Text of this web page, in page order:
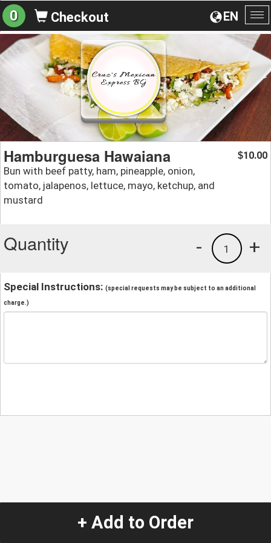
EN
0 Checkout
Hamburguesa Hawaiana
Bun with beef patty, ham, pineapple, onion,
tomato, jalapenos, lettuce, mayo, ketchup, and
mustard
$10.00
Quantity +
1
-
Special Instructions: (special requests may be subject to an additional
charge.)
+ Add to Order